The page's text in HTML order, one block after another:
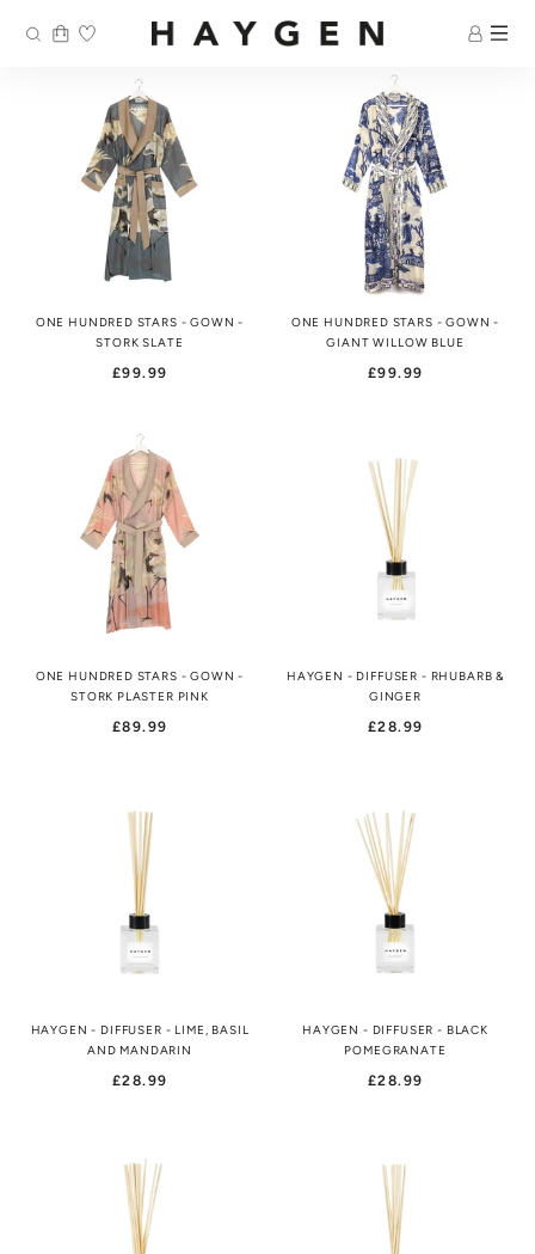
ONE HUNDRED STARS - GOWN -
STORK SLATE
£99.99
ONE HUNDRED STARS - GOWN -
GIANT WILLOW BLUE
£99.99
ONE HUNDRED STARS - GOWN -
STORK PLASTER PINK
£89.99
HAYGEN - DIFFUSER - RHUBARB &
GINGER
£28.99
HAYGEN - DIFFUSER - LIME, BASIL
AND MANDARIN
£28.99
HAYGEN - DIFFUSER - BLACK
POMEGRANATE
£28.99